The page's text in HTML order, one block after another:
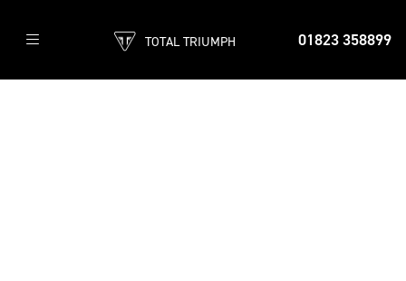
01823 358899
TOTAL TRIUMPH